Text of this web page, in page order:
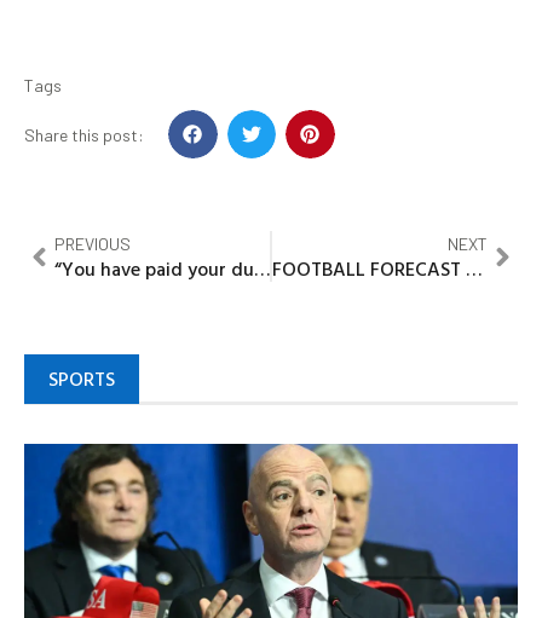
Tags
Share this post:
PREVIOUS
“You have paid your dues”, Alaafin tells Tinubu
NEXT
FOOTBALL FORECAST FOR THE WEEK
SPORTS